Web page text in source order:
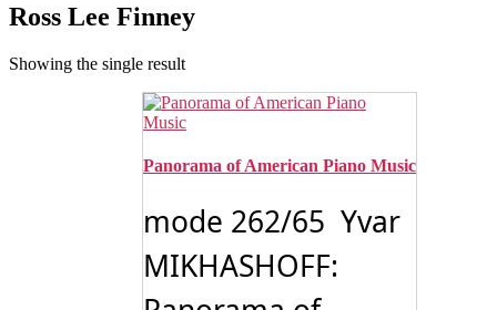
Ross Lee Finney
Showing the single result
Panorama of American Piano Music
mode 262/65 Yvar
MIKHASHOFF: